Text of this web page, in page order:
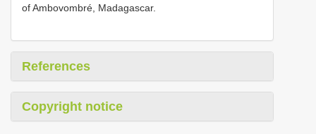
of Ambovombré, Madagascar.
References
Copyright notice